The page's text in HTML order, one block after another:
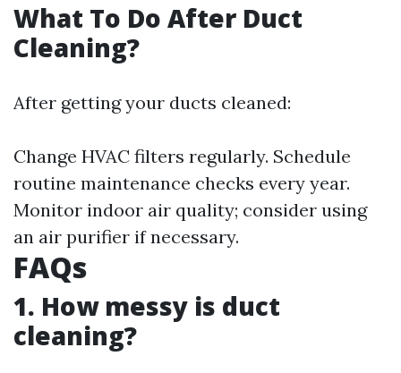
What To Do After Duct
Cleaning?
After getting your ducts cleaned:
Change HVAC filters regularly. Schedule
routine maintenance checks every year.
Monitor indoor air quality; consider using
an air purifier if necessary.
FAQs
1. How messy is duct
cleaning?